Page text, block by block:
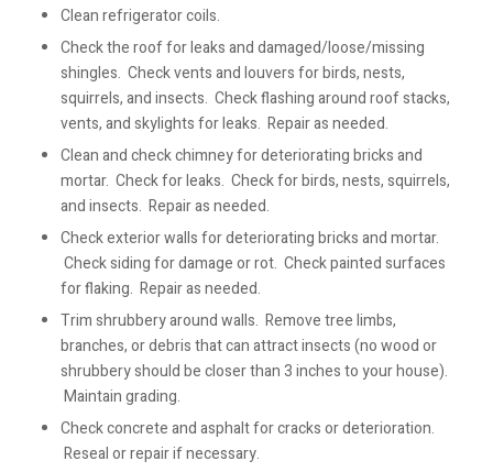
Clean refrigerator coils.
Check the roof for leaks and damaged/loose/missing
shingles. Check vents and louvers for birds, nests,
squirrels, and insects. Check flashing around roof stacks,
vents, and skylights for leaks. Repair as needed.
Clean and check chimney for deteriorating bricks and
mortar. Check for leaks. Check for birds, nests, squirrels,
and insects. Repair as needed.
Check exterior walls for deteriorating bricks and mortar.
Check siding for damage or rot. Check painted surfaces
for flaking. Repair as needed.
Trim shrubbery around walls. Remove tree limbs,
branches, or debris that can attract insects (no wood or
shrubbery should be closer than 3 inches to your house).
Maintain grading.
Check concrete and asphalt for cracks or deterioration.
Reseal or repair if necessary.